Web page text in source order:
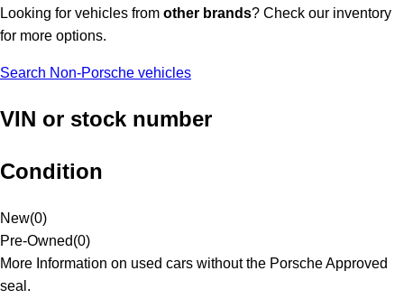
Looking for vehicles from other brands? Check our inventory
for more options.
Search Non-Porsche vehicles
VIN or stock number
Condition
New(0)
Pre-Owned(0)
More Information on used cars without the Porsche Approved
seal.